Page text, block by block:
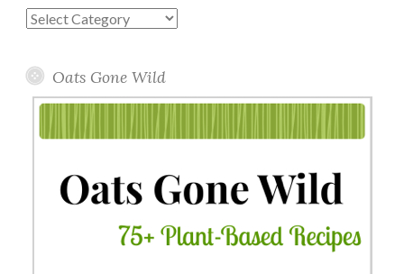
Blog
Oats Gone Wild